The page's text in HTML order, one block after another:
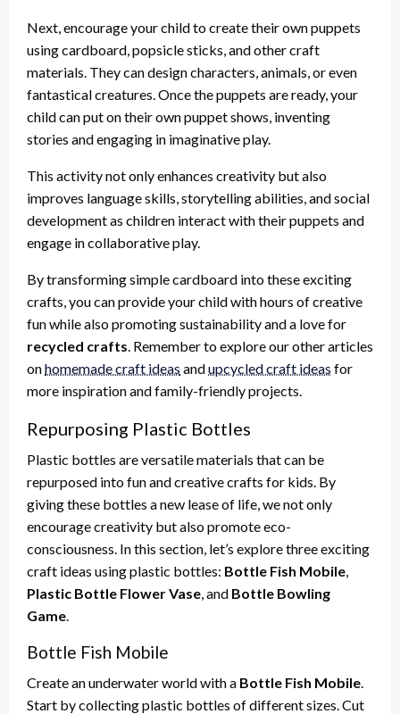
Next, encourage your child to create their own puppets
using cardboard, popsicle sticks, and other craft
materials. They can design characters, animals, or even
fantastical creatures. Once the puppets are ready, your
child can put on their own puppet shows, inventing
stories and engaging in imaginative play.
This activity not only enhances creativity but also
improves language skills, storytelling abilities, and social
development as children interact with their puppets and
engage in collaborative play.
By transforming simple cardboard into these exciting
crafts, you can provide your child with hours of creative
fun while also promoting sustainability and a love for
recycled crafts. Remember to explore our other articles
onhomemade craft ideas andupcycled craft ideas for
more inspiration and family-friendly projects.
Repurposing Plastic Bottles
Plastic bottles are versatile materials that can be
repurposed into fun and creative crafts for kids. By
giving these bottles a new lease of life, we not only
encourage creativity but also promote eco-
consciousness. In this section, let’s explore three exciting
craft ideas using plastic bottles: Bottle Fish Mobile,
Plastic Bottle Flower Vase, and Bottle Bowling
Game.
Bottle Fish Mobile
Create an underwater world with a Bottle Fish Mobile.
Start by collecting plastic bottles of different sizes. Cut